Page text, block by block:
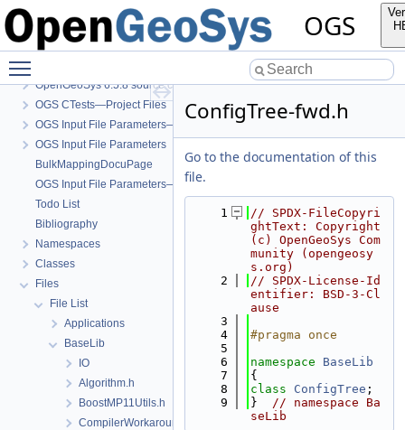
OGS
OGS
OpenGeoSys 6.5.8 source code documentation
OGS CTests—Project Files
OGS Input File Parameters—Quality Assurance
OGS Input File Parameters
BulkMappingDocuPage
OGS Input File Parameters—List of incomplete documentation pages
Todo List
Bibliography
Namespaces
Classes
Files
File List
Applications
BaseLib
IO
Algorithm.h
BoostMP11Utils.h
CompilerWorkarounds.h
ConfigTree-fwd.h
Go to the documentation of this
file.
    1
// SPDX-FileCopyri
ghtText: Copyright
(c) OpenGeoSys Com
munity (opengeosy
s.org)
    2
// SPDX-License-Id
entifier: BSD-3-Cl
ause
    3
    4
#pragma once
    5
    6
namespace BaseLib
    7
{
    8
class ConfigTree ;
    9
} // namespace Ba
seLib